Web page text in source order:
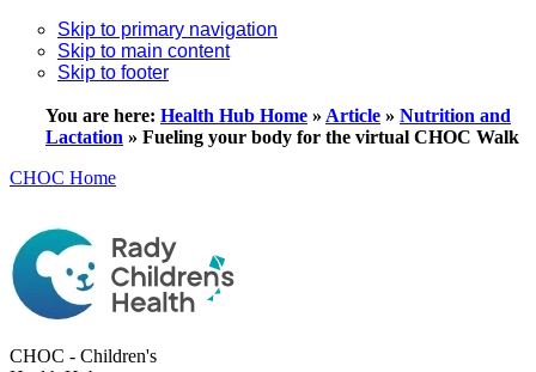
Skip to primary navigation
Skip to main content
Skip to footer
You are here: Health Hub Home » Article » Nutrition and
Lactation » Fueling your body for the virtual CHOC Walk
CHOC Home
CHOC - Children's